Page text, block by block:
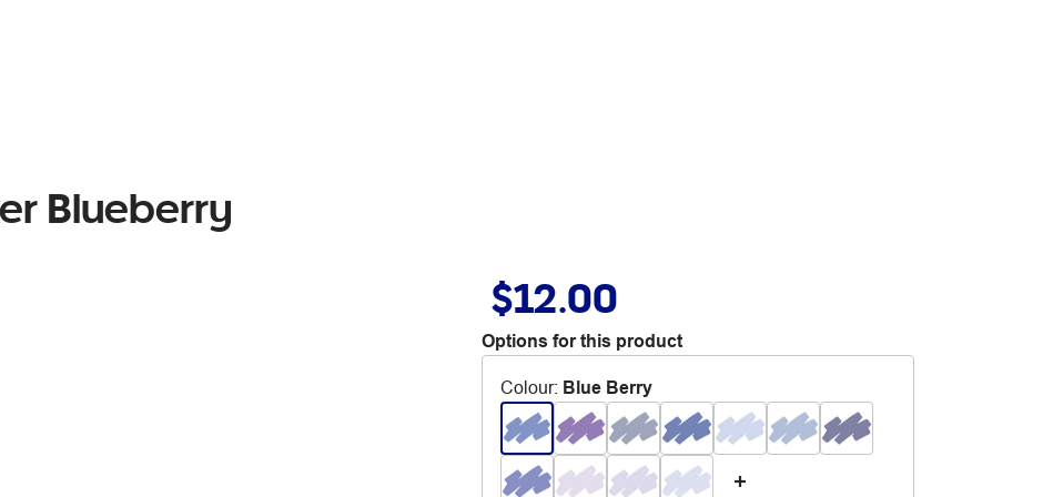
Blueberry
$12.00
Options for this product
Colour: Blue Berry